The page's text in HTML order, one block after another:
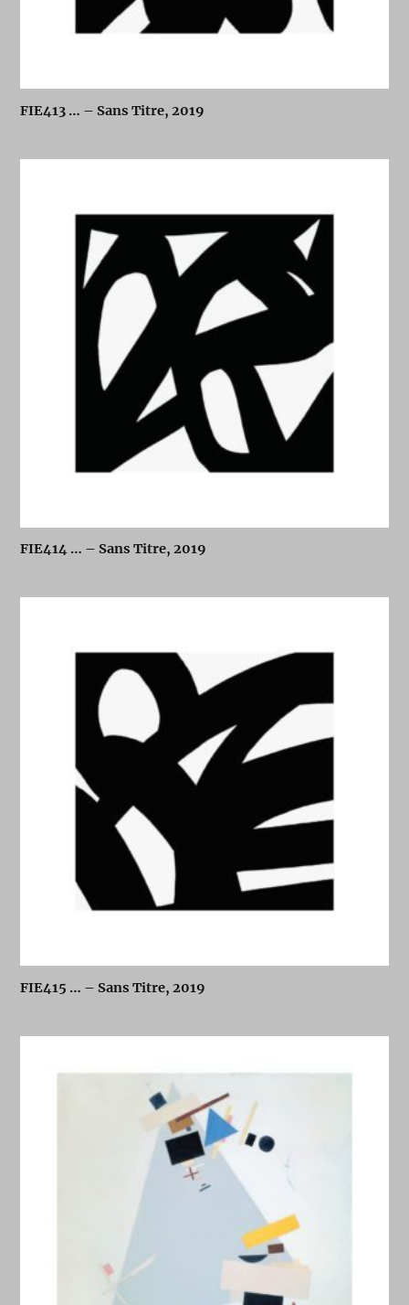
FIE413 … – Sans Titre, 2019
FIE414 … – Sans Titre, 2019
FIE415 … – Sans Titre, 2019